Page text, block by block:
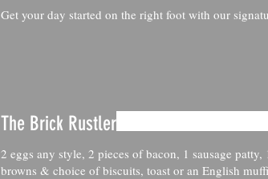
Get your day started on the right foot with our
The Brick Rustler
2 eggs any style, 2 pieces of bacon, 1 sausage patty,
browns & choice of biscuits, toast or an English